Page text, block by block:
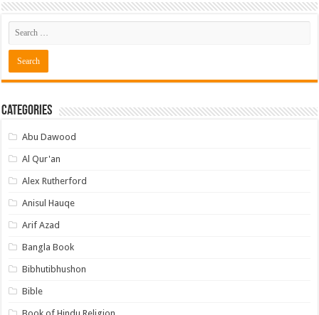
Categories
Abu Dawood
Al Qur'an
Alex Rutherford
Anisul Hauqe
Arif Azad
Bangla Book
Bibhutibhushon
Bible